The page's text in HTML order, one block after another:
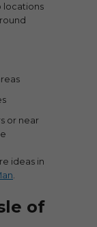
locations
or near
ideas in
of